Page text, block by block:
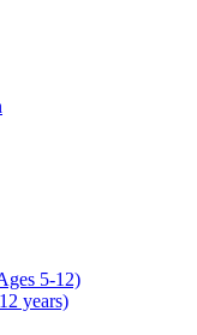
5-12)
years)